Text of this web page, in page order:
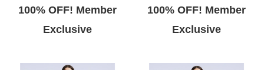
100% OFF! Member
Exclusive
100% OFF! Member
Exclusive